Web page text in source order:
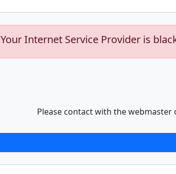
Your Internet Service Provider is
Please contact with the